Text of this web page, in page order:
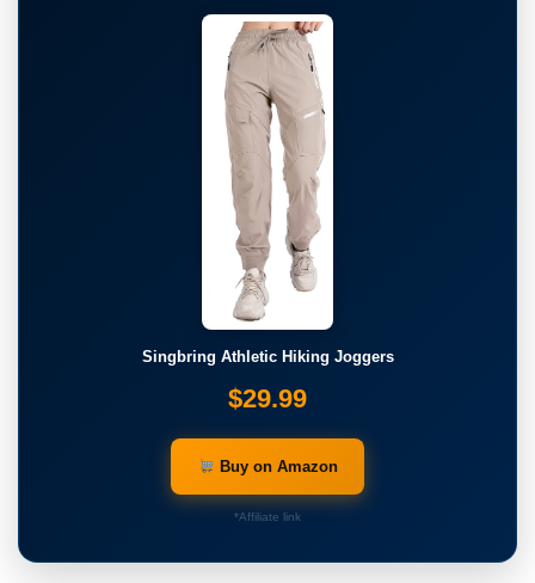
Singbring Athletic Hiking Joggers
$29.99
Buy on Amazon
*Affiliate link